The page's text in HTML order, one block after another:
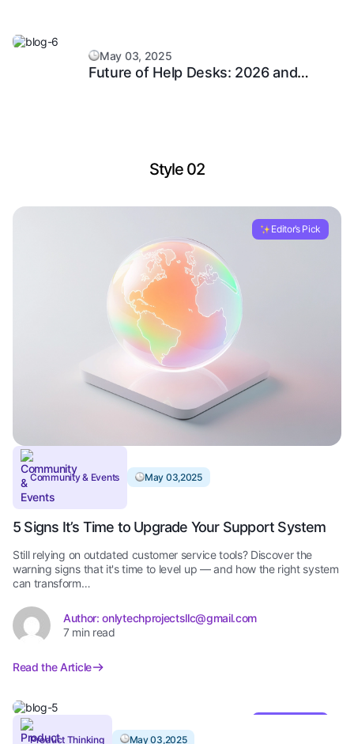
May 03, 2025
Future of Help Desks: 2026 and
Style 02
Editor’s Pick
Community & Events May 03,2025
5 Signs It’s Time to Upgrade Your Support System
Still relying on outdated customer service tools? Discover the
warning signs that it's time to level up — and how the right system
can transform…
Author: onlytechprojectsllc@gmail.com
7 min read
Read the Article
Product Thinking
May 03,2025